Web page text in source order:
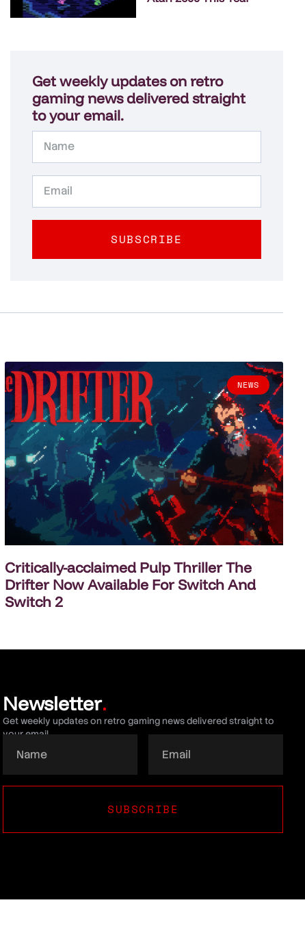
Get weekly updates on retro
gaming news delivered straight
to your email.
SUBSCRIBE
NEWS
Critically-acclaimed Pulp Thriller The
Drifter Now Available For Switch And
Switch 2
Newsletter.
Get weekly updates on retro gaming news delivered straight to
your email.
SUBSCRIBE